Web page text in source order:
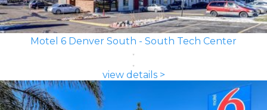
Motel 6 Denver South - South Tech Center
view details >